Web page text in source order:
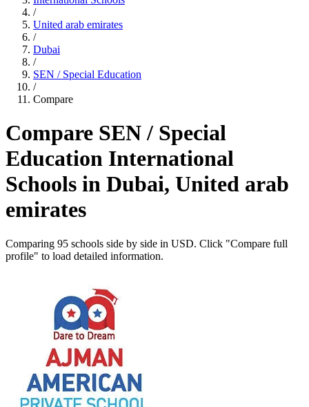
/
United arab emirates
/
Dubai
/
SEN / Special Education
/
Compare
Compare SEN / Special
Education International
Schools in Dubai, United arab
emirates
Comparing 95 schools side by side in USD. Click "Compare full
profile" to load detailed information.